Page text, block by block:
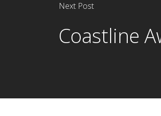
Next Post
Coastline